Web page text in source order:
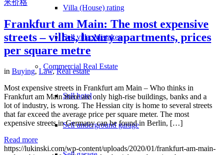
Villa (House) rating
Sell villa: Mistakes
Commercial Real Estate
Sell hotel
Sell underground garage
Frankfurt am Main: The most expensive
streets – villas, luxury apartments, prices
per square metre
in Buying,Law,Real estate
Most expensive streets in Frankfurt am Main – Who thinks in
Frankfurt am Main there are only high-rise buildings, banks and a
lot of industry, is wrong. The Hessian city is home to several streets
that far exceed the average price per square meter. The most
expensive streets in Germany can be found in Berlin, […]
Read more
https://lukinski.com/wp-content/uploads/2020/01/frankfurt-am-main-